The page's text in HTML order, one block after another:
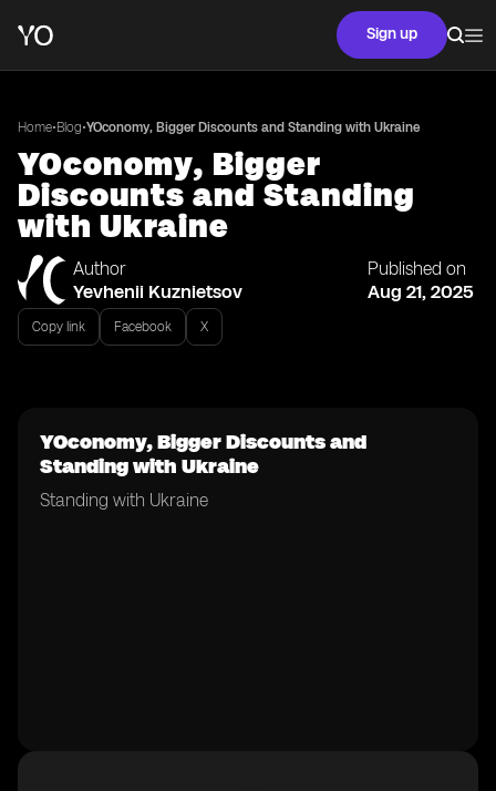
Sign up
Home•Blog•YOconomy, Bigger Discounts and Standing with Ukraine
YOconomy, Bigger
Discounts and Standing
with Ukraine
Author
Yevhenii Kuznietsov
Published on
Aug 21, 2025
Copy link Facebook X
YOconomy, Bigger Discounts and
Standing with Ukraine
Standing with Ukraine